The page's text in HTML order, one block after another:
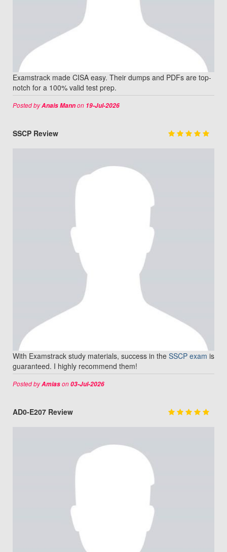
Examstrack made CISA easy. Their dumps and PDFs are top-
notch for a 100% valid test prep.
Posted byAnais Mannon 19-Jul-2026
SSCP Review
With Examstrack study materials, success in the SSCP exam is
guaranteed. I highly recommend them!
Posted byAmiason03-Jul-2026
AD0-E207 Review